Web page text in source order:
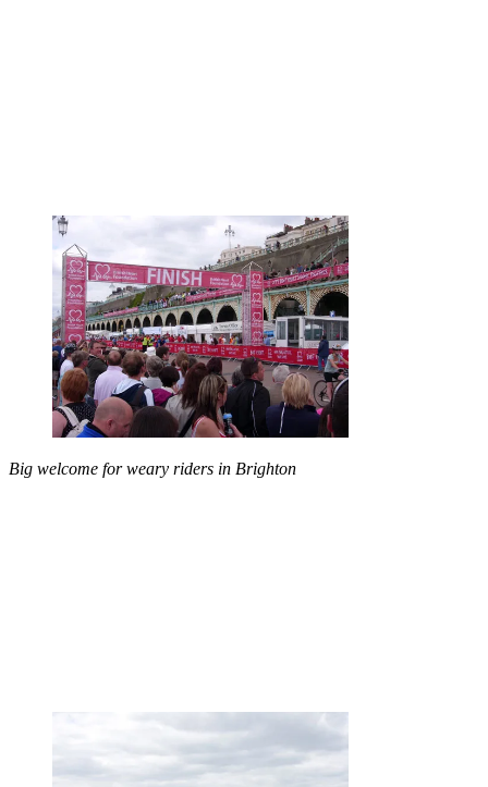
Big welcome for weary riders in Brighton